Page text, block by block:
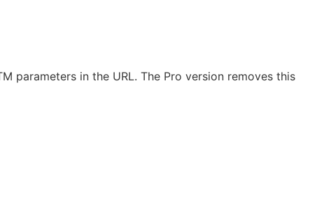
parameters in the URL. The Pro version removes this